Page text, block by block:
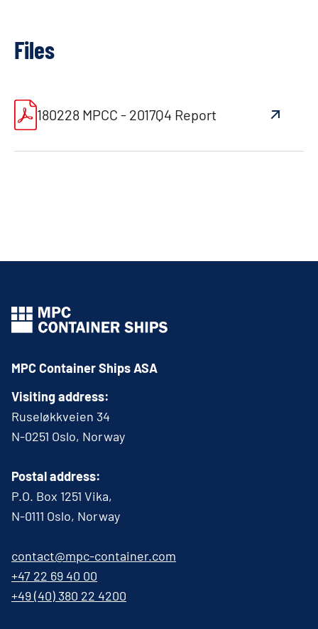
Files
180228 MPCC - 2017Q4 Report
MPC Container Ships ASA
Visiting address:
Ruseløkkveien 34
N-0251 Oslo, Norway
Postal address:
P.O. Box 1251 Vika,
N-0111 Oslo, Norway
contact@mpc-container.com
+47 22 69 40 00
+49 (40) 380 22 4200